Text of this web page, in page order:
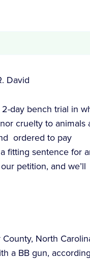
David
day bench trial in
cruelty to animals
ordered to pay
fitting sentence for
petition, and we’ll
North
a BB gun,